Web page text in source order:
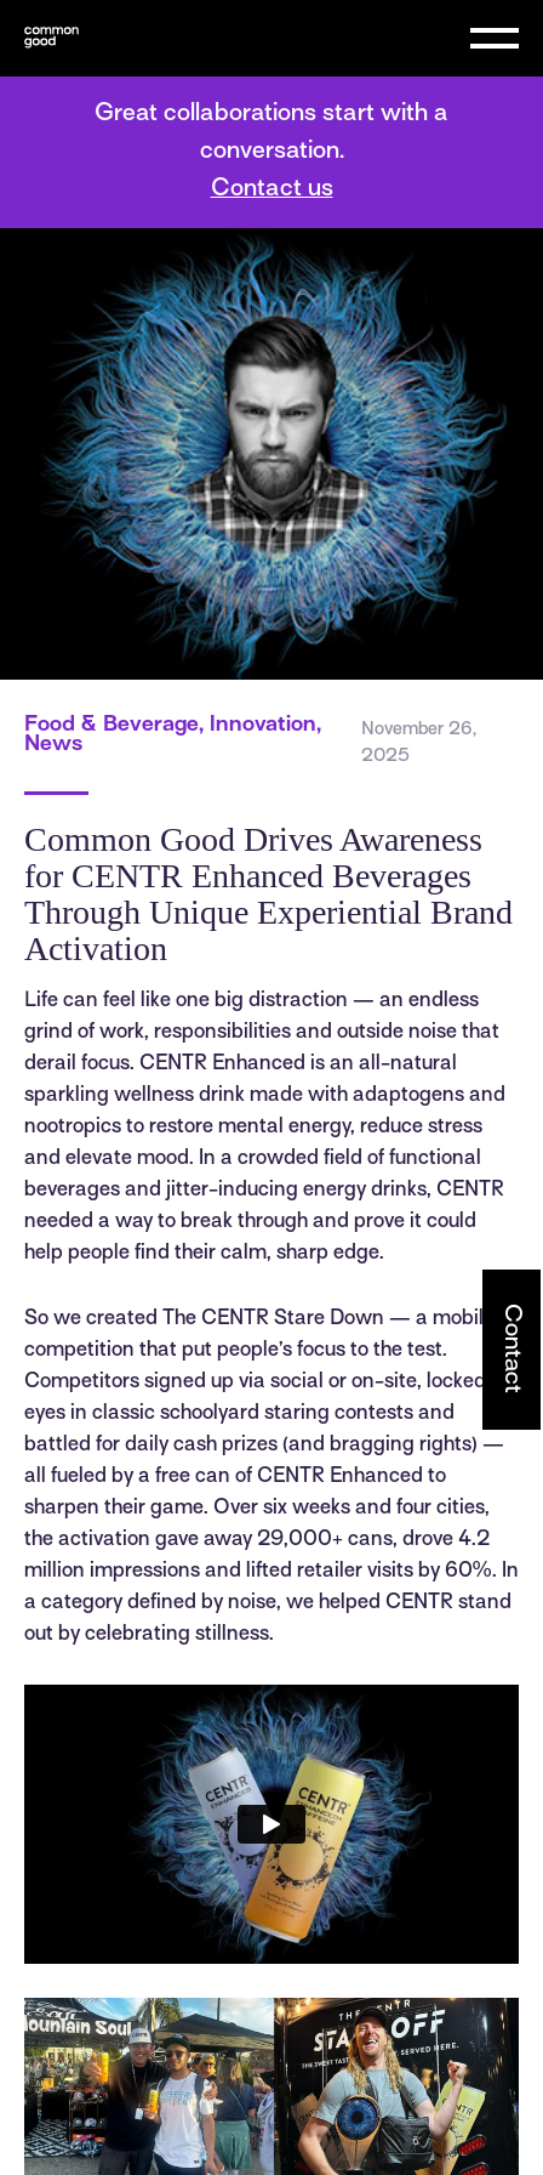
Great collaborations start with a
conversation.
Contact us
Food & Beverage, Innovation,
News
November 26,
2025
Common Good Drives Awareness
for CENTR Enhanced Beverages
Through Unique Experiential Brand
Activation
Life can feel like one big distraction — an endless
grind of work, responsibilities and outside noise that
derail focus. CENTR Enhanced is an all-natural
sparkling wellness drink made with adaptogens and
nootropics to restore mental energy, reduce stress
and elevate mood. In a crowded field of functional
beverages and jitter-inducing energy drinks, CENTR
needed a way to break through and prove it could
help people find their calm, sharp edge.
So we created The CENTR Stare Down — a mobile
competition that put people’s focus to the test.
Competitors signed up via social or on-site, locked
eyes in classic schoolyard staring contests and
battled for daily cash prizes (and bragging rights) —
all fueled by a free can of CENTR Enhanced to
sharpen their game. Over six weeks and four cities,
the activation gave away 29,000+ cans, drove 4.2
million impressions and lifted retailer visits by 60%. In
a category defined by noise, we helped CENTR stand
out by celebrating stillness.
Contact